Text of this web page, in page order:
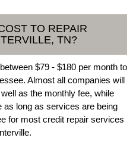
TO REPAIR
TN?
$79 - $180 per month to
Almost all companies will
as the monthly fee, while
long as services are being
for most credit repair services